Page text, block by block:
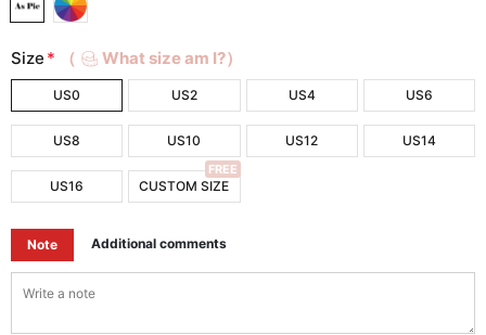
Size * （ What size am I?）
US0 US2 US4 US6
US8 US10 US12 US14
US16 CUSTOM SIZE
FREE
Note Additional comments